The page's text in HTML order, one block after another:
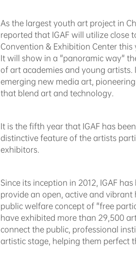
As the largest youth art project in
reported that IGAF will utilize close
Convention & Exhibition Center
It will show in a "panoramic way"
of art academies and young artists.
emerging new media art,
that blend art and technology.
It is the fifth year that IGAF has
distinctive feature of the artists
exhibitors.
Since its inception in 2012, IGAF
provide an open, active and
public welfare concept of "free
have exhibited more than 29,500
connect the public, professional
artistic stage, helping them perfect